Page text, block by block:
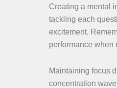
Creating a mental
tackling each
excitement.
performance when
Maintaining focus
concentration